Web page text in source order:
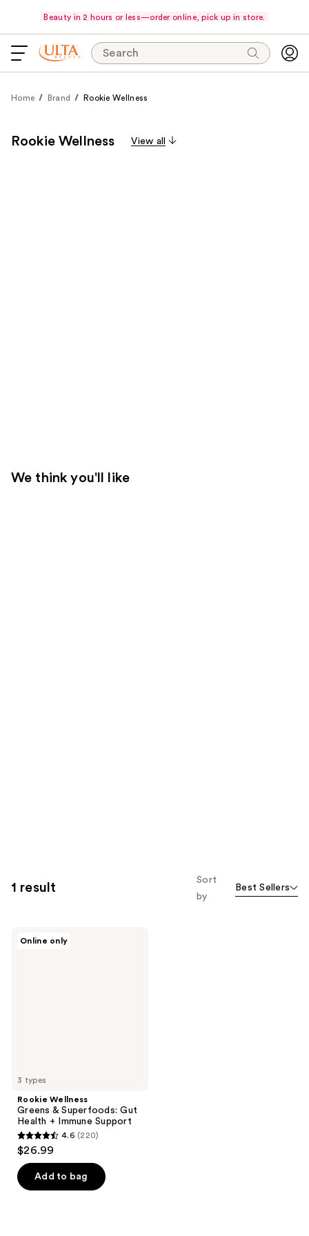
Beauty in 2 hours or less—order online, pick up in store.
Search
Home Brand Rookie Wellness
Rookie Wellness View all
We think you'll like
1 result
Sort
by
Best Sellers
3 types
Online only
Rookie Wellness
Greens & Superfoods: Gut
Health + Immune Support
4.6
out
of
5
4.6 (220)
$26.99
Add to bag